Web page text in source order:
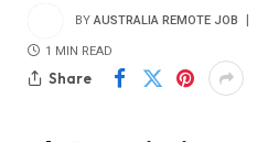
BY AUSTRALIA REMOTE JOB
1 MIN READ
Share